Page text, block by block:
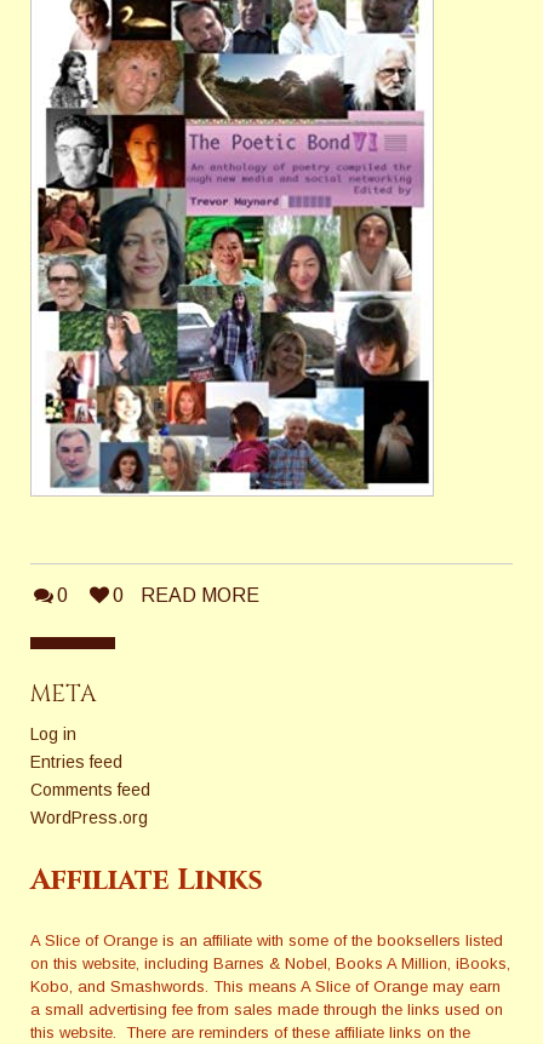
0 0 READ MORE
META
Log in
Entries feed
Comments feed
WordPress.org
Affiliate Links
A Slice of Orange is an affiliate with some of the booksellers listed
on this website, including Barnes & Nobel, Books A Million, iBooks,
Kobo, and Smashwords. This means A Slice of Orange may earn
a small advertising fee from sales made through the links used on
this website. There are reminders of these affiliate links on the